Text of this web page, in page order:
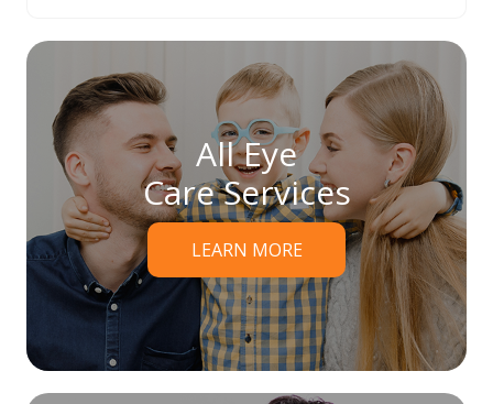
All Eye
Care Services
LEARN MORE